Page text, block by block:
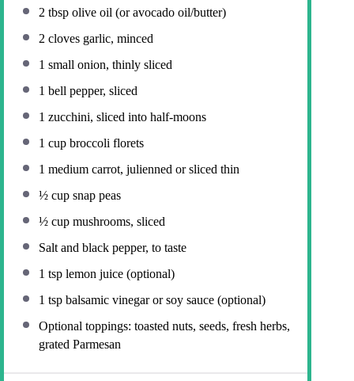
2 tbsp olive oil (or avocado oil/butter)
2 cloves garlic, minced
1 small onion, thinly sliced
1 bell pepper, sliced
1 zucchini, sliced into half-moons
1 cup broccoli florets
1 medium carrot, julienned or sliced thin
½ cup snap peas
½ cup mushrooms, sliced
Salt and black pepper, to taste
1 tsp lemon juice (optional)
1 tsp balsamic vinegar or soy sauce (optional)
Optional toppings: toasted nuts, seeds, fresh herbs,
grated Parmesan